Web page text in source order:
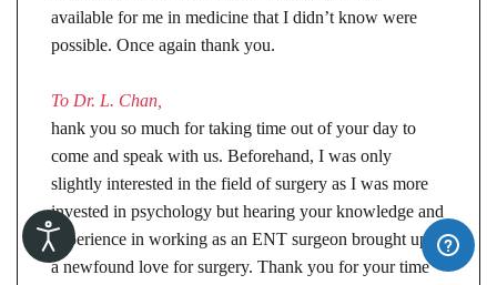
available for me in medicine that I didn’t know were
possible. Once again thank you.
To Dr. L. Chan,
hank you so much for taking time out of your day to
come and speak with us. Beforehand, I was only
slightly interested in the field of surgery as I was more
invested in psychology but hearing your knowledge and
experience in working as an ENT surgeon brought upon
a newfound love for surgery. Thank you for your time